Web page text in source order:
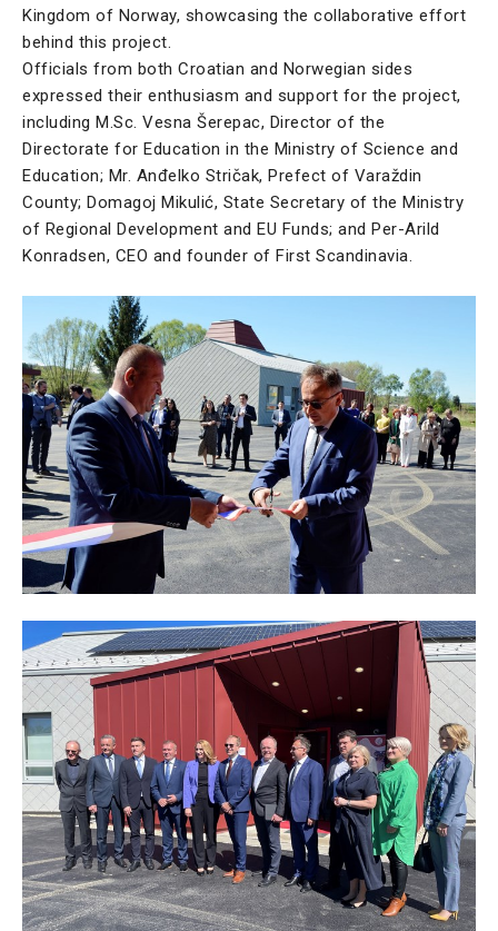
Kingdom of Norway, showcasing the collaborative effort
behind this project.
Officials from both Croatian and Norwegian sides
expressed their enthusiasm and support for the project,
including M.Sc. Vesna Šerepac, Director of the
Directorate for Education in the Ministry of Science and
Education; Mr. Anđelko Stričak, Prefect of Varaždin
County; Domagoj Mikulić, State Secretary of the Ministry
of Regional Development and EU Funds; and Per-Arild
Konradsen, CEO and founder of First Scandinavia.